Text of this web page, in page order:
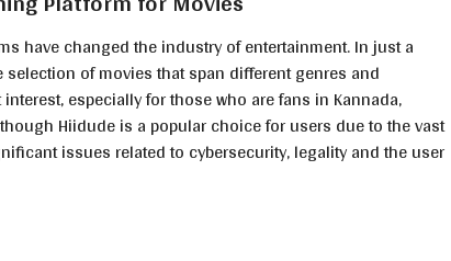
have changed the industry of entertainment. In just a
of movies that span different genres and
especially for those who are fans in Kannada,
Hiidude is a popular choice for users due to the vast
issues related to cybersecurity, legality and the user